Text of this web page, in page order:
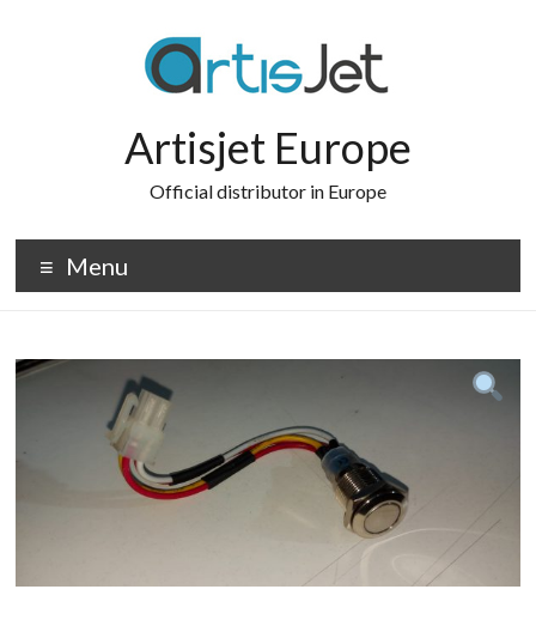
Artisjet Europe
Official distributor in Europe
Menu